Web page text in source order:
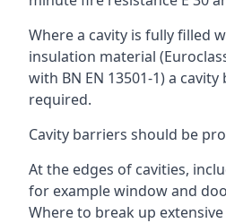
Where a cavity is fully filled
insulation material
with BN EN 13501-1) a
required.
Cavity barriers should be
At the edges of cavities,
for example window and
Where to break up